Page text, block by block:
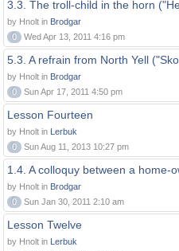
3.3. The troll-child in the horn
by Hnolt in Brodgar
0
Wed Apr 13, 2011 4:16 pm
5.3. A refrain from North Yell
by Hnolt in Brodgar
0
Sun Apr 17, 2011 4:50 pm
Lesson Fourteen
by Hnolt in Lerbuk
0
Sun Aug 11, 2013 10:27 pm
1.4. A colloquy between a home-
by Hnolt in Brodgar
0
Sun Jan 30, 2011 2:10 am
Lesson Twelve
by Hnolt in Lerbuk